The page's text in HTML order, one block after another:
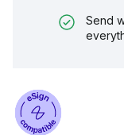
Send